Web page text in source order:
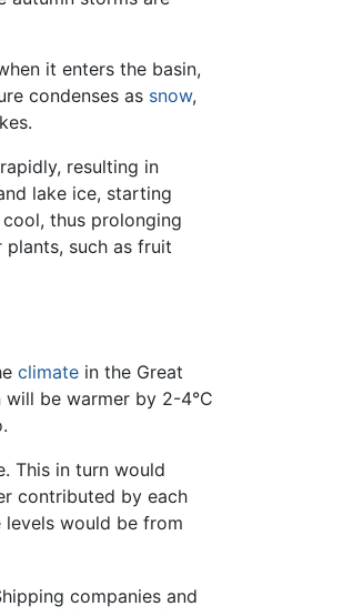
it enters the basin,
condenses as snow,
resulting in
lake ice, starting
thus prolonging
such as fruit
climate in the Great
be warmer by 2-4°C
This in turn would
contributed by each
levels would be from
companies and